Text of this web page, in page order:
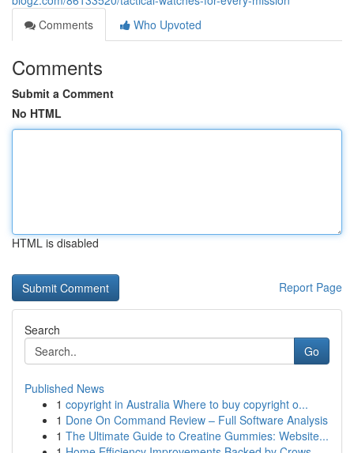
Comments
Who Upvoted
Comments
Submit a Comment
No HTML
HTML is disabled
Report Page
Search
Go
Published News
1 copyright in Australia Where to buy copyright o...
1 Done On Command Review – Full Software Analysis
1 The Ultimate Guide to Creatine Gummies: Website...